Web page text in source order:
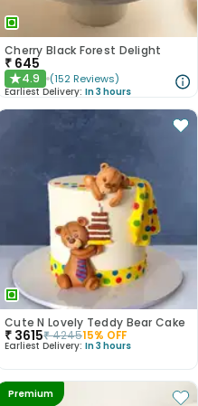
Cherry Black Forest Delight
₹ 645
★4.9 (152 Reviews)
Earliest Delivery: In 3 hours
Cute N Lovely Teddy Bear Cake
₹ 3615₹424515% OFF
Earliest Delivery: In 3 hours
Premium